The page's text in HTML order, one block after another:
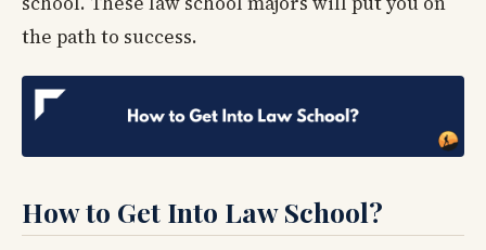
the path to success.
How to Get Into Law School?